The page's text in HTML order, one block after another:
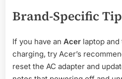
Brand-Specific
If you have an Acer laptop and
charging, try Acer’s
reset the AC adapter and